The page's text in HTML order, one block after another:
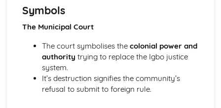
The Chimney-Sweeper (Experience): Plot
The Chimney-Sweeper (Innocence): Poet & Context
The Chimney-Sweeper (Innocence): Key Quotes
Poems
The Chimney-Sweeper (Innocence): Structure &
Language Techniques
The Clod and the Pebble: Poet & Context
The Chimney-Sweeper (Innocence): Plot
Symbols
The Municipal Court
The court symbolises the colonial power and
authority trying to replace the Igbo justice
system.
It’s destruction signifies the community’s
refusal to submit to foreign rule.